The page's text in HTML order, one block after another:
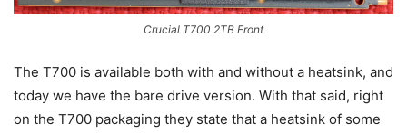
Crucial T700 2TB Front
The T700 is available both with and without a heatsink, and
today we have the bare drive version. With that said, right
on the T700 packaging they state that a heatsink of some